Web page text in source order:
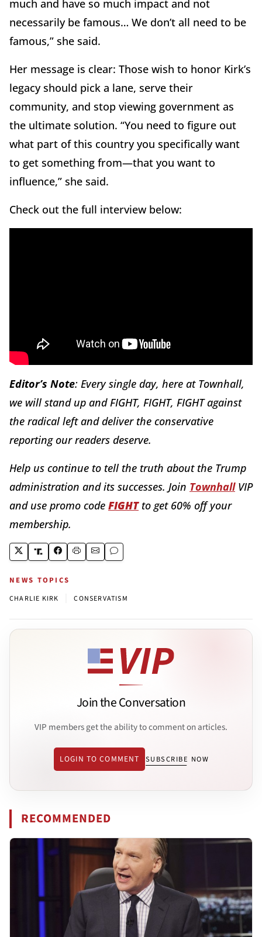
much and have so much impact and not
necessarily be famous… We don’t all need to be
famous,” she said.
Her message is clear: Those wish to honor Kirk’s
legacy should pick a lane, serve their
community, and stop viewing government as
the ultimate solution. “You need to figure out
what part of this country you specifically want
to get something from—that you want to
influence,” she said.
Check out the full interview below:
Editor’s Note: Every single day, here at Townhall,
we will stand up and FIGHT, FIGHT, FIGHT against
the radical left and deliver the conservative
reporting our readers deserve.
Help us continue to tell the truth about the Trump
administration and its successes. Join TownhallVIP
and use promo code FIGHTto get 60% off your
membership.
NEWS TOPICS
CHARLIE KIRK CONSERVATISM
Join the Conversation
VIP members get the ability to comment on articles.
LOGIN TO COMMENT SUBSCRIBE NOW
RECOMMENDED